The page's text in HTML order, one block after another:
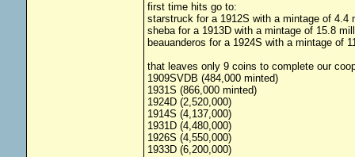
first time hits go to:
starstruck for a 1912S with a mintage of 4.4
sheba for a 1913D with a mintage of 15.8
beauanderos for a 1924S with a mintage of
that leaves only 9 coins to complete our
1909SVDB (484,000 minted)
1931S (866,000 minted)
1924D (2,520,000)
1914S (4,137,000)
1931D (4,480,000)
1926S (4,550,000)
1933D (6,200,000)